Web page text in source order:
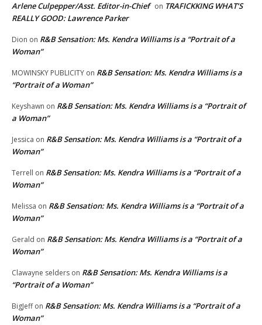
Arlene Culpepper/Asst. Editor-in-Chief on TRAFICKKING WHAT’S
REALLY GOOD: Lawrence Parker
Dion on R&B Sensation: Ms. Kendra Williams is a “Portrait of a
Woman”
MOWINSKY PUBLICITY on R&B Sensation: Ms. Kendra Williams is a
“Portrait of a Woman”
Keyshawn on R&B Sensation: Ms. Kendra Williams is a “Portrait of
a Woman”
Jessica on R&B Sensation: Ms. Kendra Williams is a “Portrait of a
Woman”
Terrell on R&B Sensation: Ms. Kendra Williams is a “Portrait of a
Woman”
Melissa on R&B Sensation: Ms. Kendra Williams is a “Portrait of a
Woman”
Gerald on R&B Sensation: Ms. Kendra Williams is a “Portrait of a
Woman”
Clawayne selders on R&B Sensation: Ms. Kendra Williams is a
“Portrait of a Woman”
BigJeffon R&B Sensation: Ms. Kendra Williams is a “Portrait of a
Woman”